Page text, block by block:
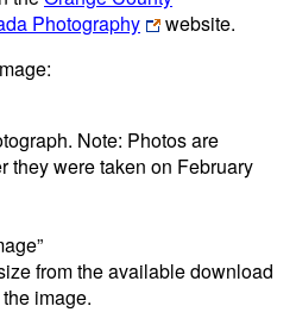
Photography
website.
Note: Photos are
they were taken on February
from the available download
image.